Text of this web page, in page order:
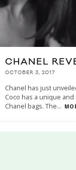
CHANEL
OCTOBER 3, 2017
Chanel has just
Coco has a unique
Chanel bags. The...